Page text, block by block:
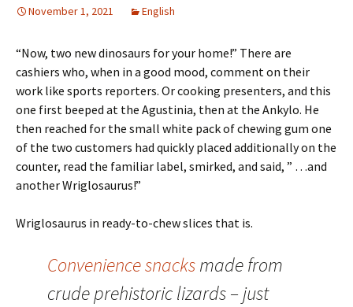
November 1, 2021 English
“Now, two new dinosaurs for your home!” There are
cashiers who, when in a good mood, comment on their
work like sports reporters. Or cooking presenters, and this
one first beeped at the Agustinia, then at the Ankylo. He
then reached for the small white pack of chewing gum one
of the two customers had quickly placed additionally on the
counter, read the familiar label, smirked, and said, ” …and
another Wriglosaurus!”
Wriglosaurus in ready-to-chew slices that is.
Convenience snacksmade from
crude prehistoric lizards – just